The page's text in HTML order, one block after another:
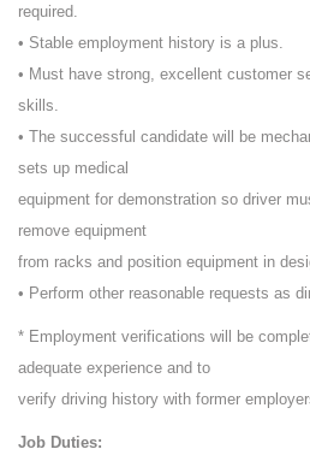
required.
• Stable employment history is a plus.
• Must have strong, excellent customer
skills.
• The successful candidate will be
sets up medical
equipment for demonstration so driver
remove equipment
from racks and position equipment in
• Perform other reasonable requests as
* Employment verifications will be
adequate experience and to
verify driving history with former
Job Duties: